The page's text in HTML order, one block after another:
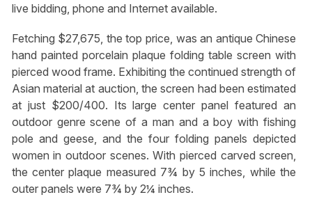
live bidding, phone and Internet available.
Fetching $27,675, the top price, was an antique Chinese
hand painted porcelain plaque folding table screen with
pierced wood frame. Exhibiting the continued strength of
Asian material at auction, the screen had been estimated
at just $200/400. Its large center panel featured an
outdoor genre scene of a man and a boy with fishing
pole and geese, and the four folding panels depicted
women in outdoor scenes. With pierced carved screen,
the center plaque measured 7¾ by 5 inches, while the
outer panels were 7¾ by 2¼ inches.